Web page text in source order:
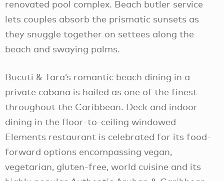
renovated pool complex. Beach butler service
lets couples absorb the prismatic sunsets as
they snuggle together on settees along the
beach and swaying palms.
Bucuti & Tara’s romantic beach dining in a
private cabana is hailed as one of the finest
throughout the Caribbean. Deck and indoor
dining in the floor-to-ceiling windowed
Elements restaurant is celebrated for its food-
forward options encompassing vegan,
vegetarian, gluten-free, world cuisine and its